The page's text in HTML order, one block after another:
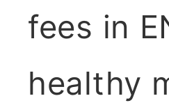
fees in
healthy